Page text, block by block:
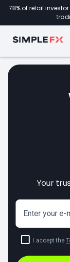
78% of retail
Your
Enter your e-
I accept the